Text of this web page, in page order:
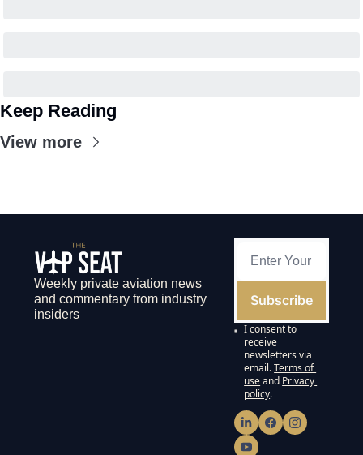
Keep Reading
View more
Weekly private aviation news
and commentary from industry
insiders
Subscribe
I consent to
receive
newsletters via
email.Terms of
useand Privacy
policy.